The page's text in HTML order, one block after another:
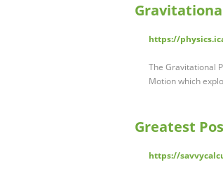
https://
The Gravitational
Motion which
Greatest
https://